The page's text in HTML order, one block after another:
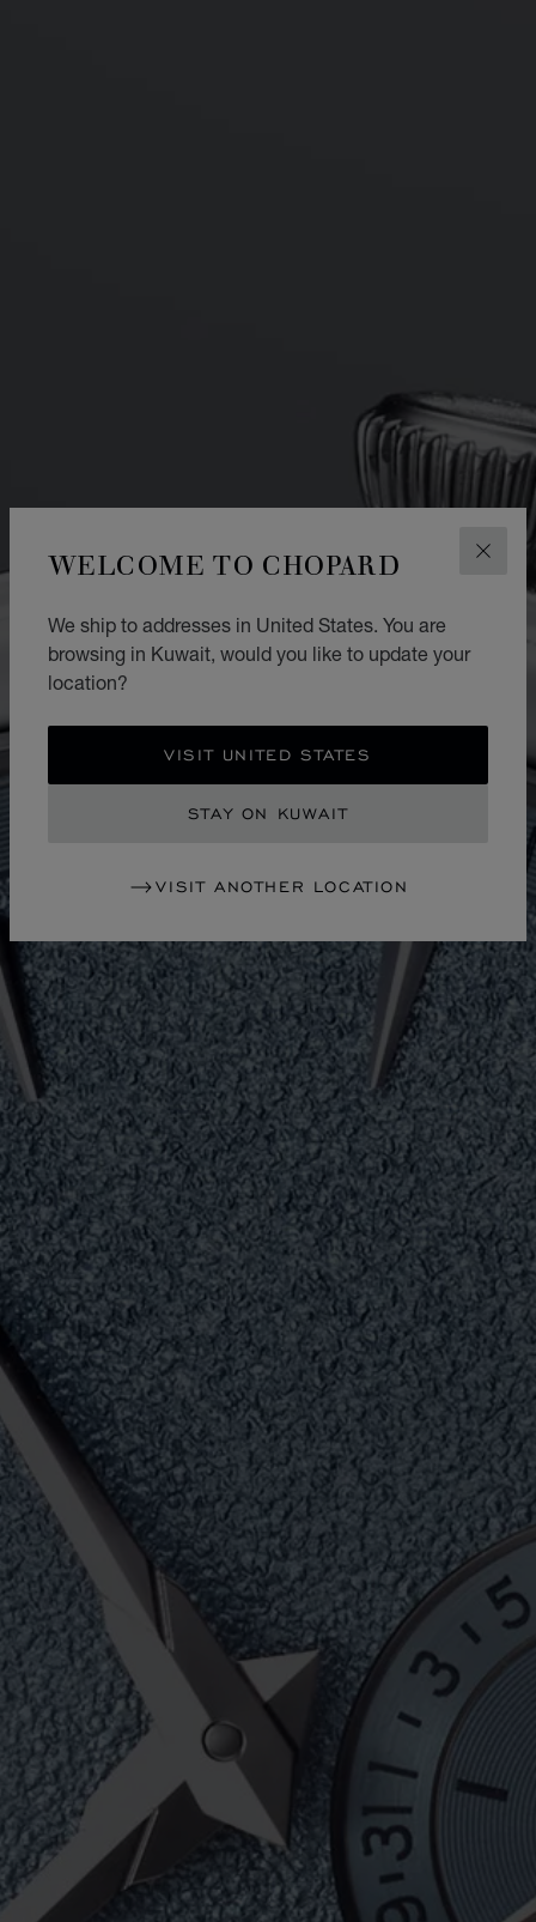
WELCOME TO CHOPARD
We ship to addresses in United States. You are
browsing in Kuwait, would you like to update your
location?
VISIT UNITED STATES
STAY ON KUWAIT
VISIT ANOTHER LOCATION